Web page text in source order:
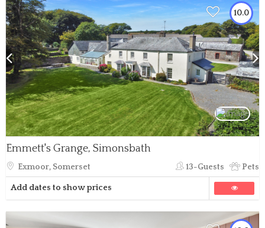
10.0
Emmett's Grange, Simonsbath
Exmoor, Somerset 13-Guests Pets
Add dates to show prices